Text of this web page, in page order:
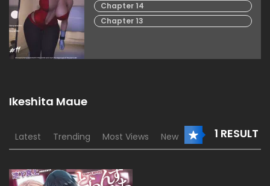
Chapter 14
Chapter 13
Ikeshita Maue
1 RESULT
Latest Trending Most Views New